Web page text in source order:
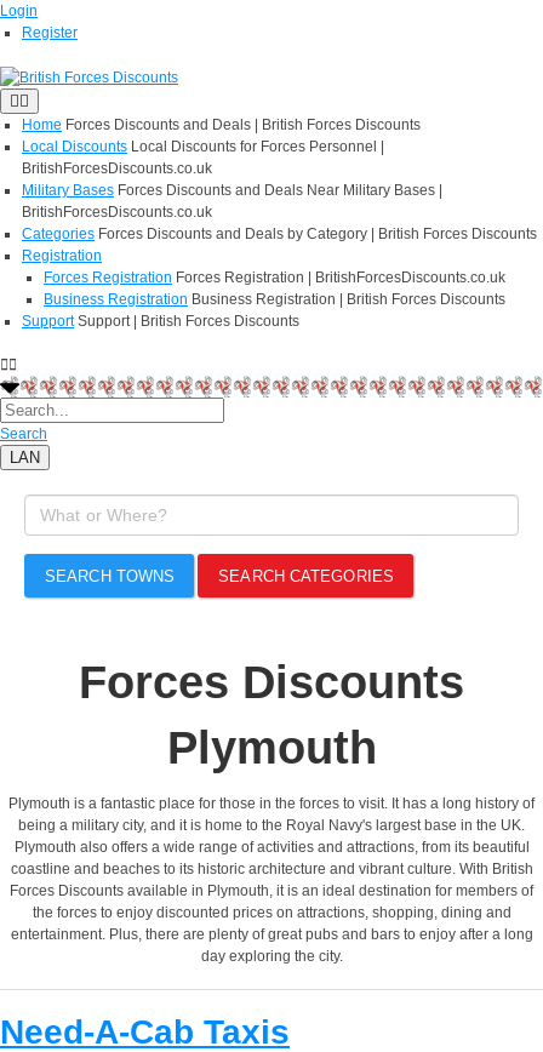
Login
Register
Home Forces Discounts and Deals | British Forces Discounts
Local Discounts Local Discounts for Forces Personnel |
BritishForcesDiscounts.co.uk
Military Bases Forces Discounts and Deals Near Military Bases |
BritishForcesDiscounts.co.uk
Categories Forces Discounts and Deals by Category | British Forces Discounts
Registration
Forces Registration Forces Registration | BritishForcesDiscounts.co.uk
Business Registration Business Registration | British Forces Discounts
Support Support | British Forces Discounts
Search
LAN
SEARCH TOWNS SEARCH CATEGORIES
Forces Discounts
Plymouth
Plymouth is a fantastic place for those in the forces to visit. It has a long history of
being a military city, and it is home to the Royal Navy's largest base in the UK.
Plymouth also offers a wide range of activities and attractions, from its beautiful
coastline and beaches to its historic architecture and vibrant culture. With British
Forces Discounts available in Plymouth, it is an ideal destination for members of
the forces to enjoy discounted prices on attractions, shopping, dining and
entertainment. Plus, there are plenty of great pubs and bars to enjoy after a long
day exploring the city.
Need-A-Cab Taxis